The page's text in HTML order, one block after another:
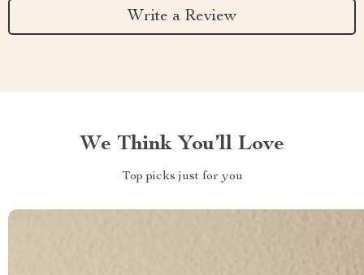
Write a Review
We Think You’ll Love
Top picks just for you